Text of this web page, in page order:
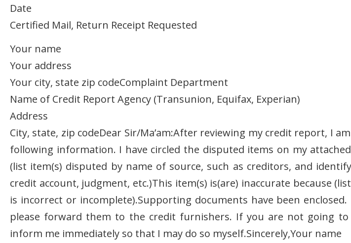
Date
Certified Mail, Return Receipt Requested
Your name
Your address
Your city, state zip codeComplaint Department
Name of Credit Report Agency (Transunion, Equifax, Experian)
Address
City, state, zip codeDear Sir/Ma’am:After reviewing my credit report, I
following information. I have circled the disputed items on my
(list item(s) disputed by name of source, such as creditors, and
credit account, judgment, etc.)This item(s) is(are) inaccurate because
is incorrect or incomplete).Supporting documents have been enclosed.
please forward them to the credit furnishers. If you are not going
inform me immediately so that I may do so myself.Sincerely,Your name